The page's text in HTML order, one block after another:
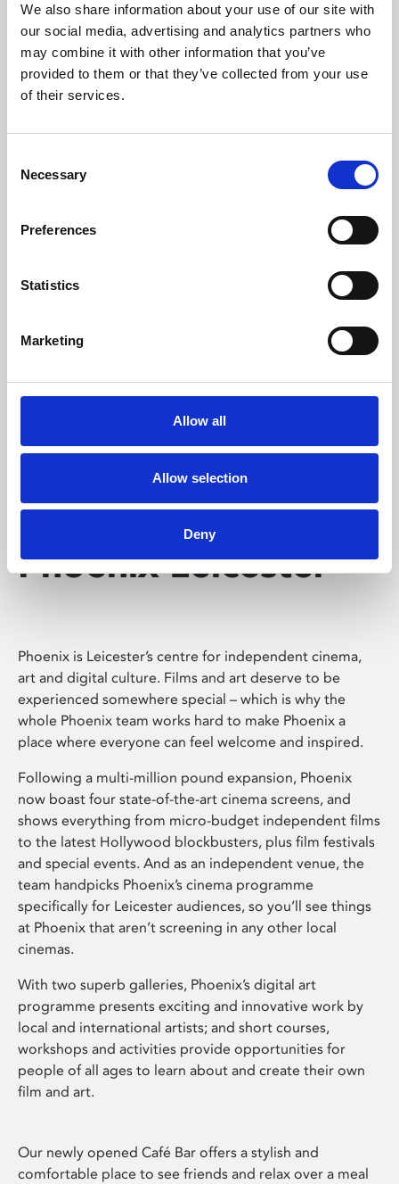
We also share information about your use of our site with
our social media, advertising and analytics partners who
may combine it with other information that you’ve
provided to them or that they’ve collected from your use
of their services.
Selection
Necessary
Preferences
Statistics
Marketing
Allow all
Allow selection
Deny
University.
Learning & Education
Whether for pleasure, professional skills or education,
Phoenix's short courses, talks, workshops and
Phoenix Leicester
Phoenix is Leicester’s centre for independent cinema,
art and digital culture. Films and art deserve to be
experienced somewhere special – which is why the
whole Phoenix team works hard to make Phoenix a
place where everyone can feel welcome and inspired.
Following a multi-million pound expansion, Phoenix
now boast four state-of-the-art cinema screens, and
shows everything from micro-budget independent films
to the latest Hollywood blockbusters, plus film festivals
and special events. And as an independent venue, the
team handpicks Phoenix’s cinema programme
specifically for Leicester audiences, so you’ll see things
at Phoenix that aren’t screening in any other local
cinemas.
With two superb galleries, Phoenix’s digital art
programme presents exciting and innovative work by
local and international artists; and short courses,
workshops and activities provide opportunities for
people of all ages to learn about and create their own
film and art.
Our newly opened Café Bar offers a stylish and
comfortable place to see friends and relax over a meal